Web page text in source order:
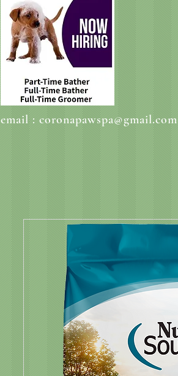
email :coronapawspa@gmail.com